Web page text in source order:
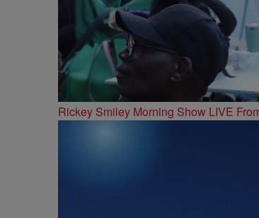
Rickey Smiley Morning Show LIVE